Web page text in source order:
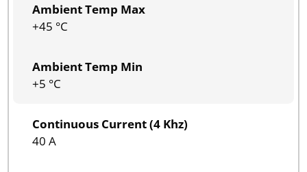
Ambient Temp Max
+45 °C
Ambient Temp Min
+5 °C
Continuous Current (4 Khz)
40 A